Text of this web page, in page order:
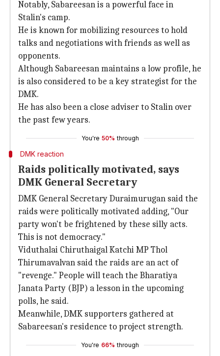
Notably, Sabareesan is a powerful face in
Stalin's camp.
He is known for mobilizing resources to hold
talks and negotiations with friends as well as
opponents.
Although Sabareesan maintains a low profile, he
is also considered to be a key strategist for the
DMK.
He has also been a close adviser to Stalin over
the past few years.
You're 50% through
DMK reaction
Raids politically motivated, says
DMK General Secretary
DMK General Secretary Duraimurugan said the
raids were politically motivated adding, "Our
party won't be frightened by these silly acts.
This is not democracy."
Viduthalai Chiruthaigal Katchi MP Thol
Thirumavalvan said the raids are an act of
"revenge." People will teach the Bharatiya
Janata Party (BJP) a lesson in the upcoming
polls, he said.
Meanwhile, DMK supporters gathered at
Sabareesan's residence to project strength.
You're 66% through